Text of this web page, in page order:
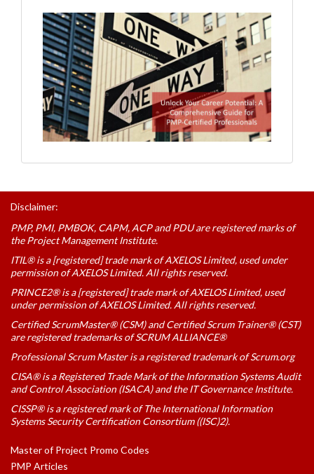
Disclaimer:
PMP, PMI, PMBOK, CAPM, ACP and PDU are registered marks of
the Project Management Institute.
ITIL® is a [registered] trade mark of AXELOS Limited, used under
permission of AXELOS Limited. All rights reserved.
PRINCE2® is a [registered] trade mark of AXELOS Limited, used
under permission of AXELOS Limited. All rights reserved.
Certified ScrumMaster® (CSM) and Certified Scrum Trainer® (CST)
are registered trademarks of SCRUM ALLIANCE®
Professional Scrum Master is a registered trademark of Scrum.org
CISA® is a Registered Trade Mark of the Information Systems Audit
and Control Association (ISACA) and the IT Governance Institute.
CISSP® is a registered mark of The International Information
Systems Security Certification Consortium ((ISC)2).
Master of Project Promo Codes
PMP Articles